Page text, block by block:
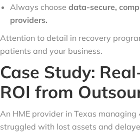
Always choose data-secure,
providers.
Attention to detail in recovery
patients and your business.
Case Study:
ROI from
An HME provider in Texas
struggled with lost assets and